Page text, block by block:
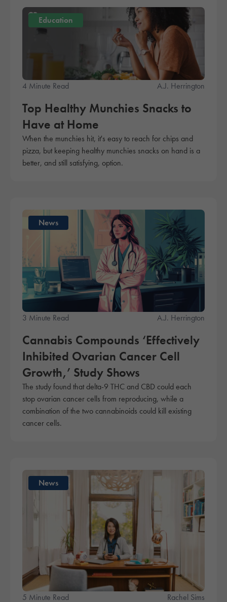
Education
4 Minute Read A.J. Herrington
Top Healthy Munchies Snacks to
Have at Home
When the munchies hit, it's easy to reach for chips and
pizza, but keeping healthy munchies snacks on hand is a
better, and still satisfying, option.
News
3 Minute Read A.J. Herrington
Cannabis Compounds ‘Effectively
Inhibited Ovarian Cancer Cell
Growth,’ Study Shows
The study found that delta-9 THC and CBD could each
stop ovarian cancer cells from reproducing, while a
combination of the two cannabinoids could kill existing
cancer cells.
News
5 Minute Read Rachel Sims